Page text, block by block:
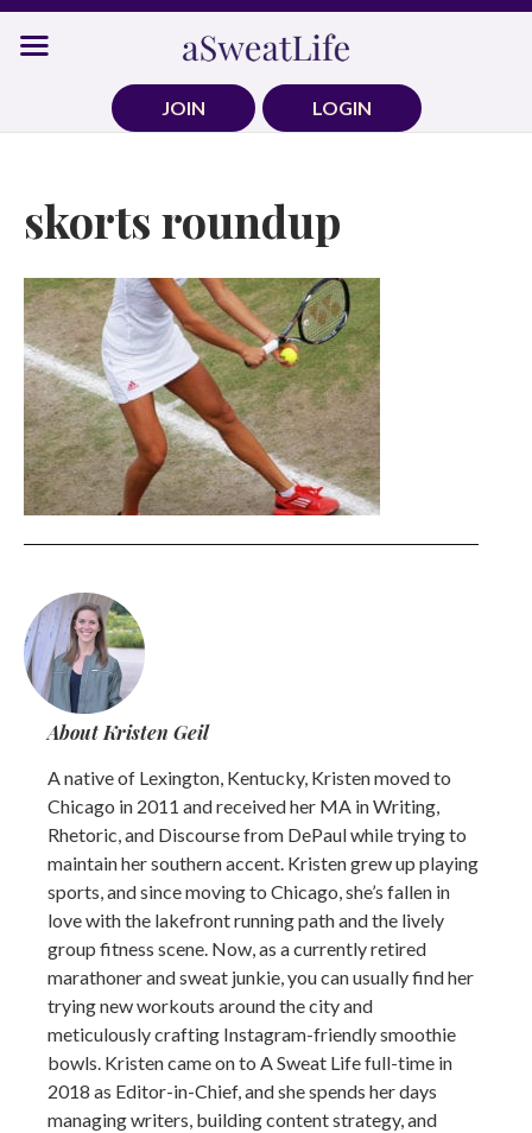
Skip
JOIN
LOGIN
skorts roundup
About Kristen Geil
A native of Lexington, Kentucky, Kristen moved to
Chicago in 2011 and received her MA in Writing,
Rhetoric, and Discourse from DePaul while trying to
maintain her southern accent. Kristen grew up playing
sports, and since moving to Chicago, she’s fallen in
love with the lakefront running path and the lively
group fitness scene. Now, as a currently retired
marathoner and sweat junkie, you can usually find her
trying new workouts around the city and
meticulously crafting Instagram-friendly smoothie
bowls. Kristen came on to A Sweat Life full-time in
2018 as Editor-in-Chief, and she spends her days
managing writers, building content strategy, and